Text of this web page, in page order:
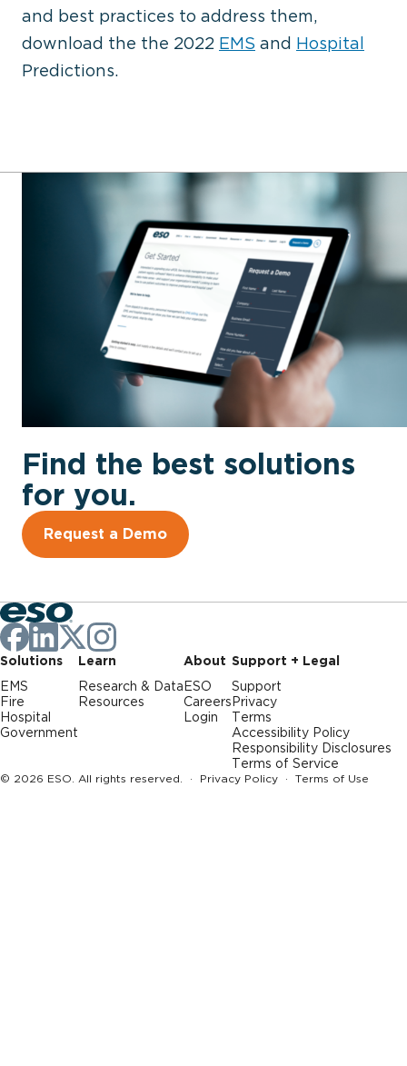
and best practices to address them,
download the the 2022 EMS and Hospital
Predictions.
Find the best solutions
for you.
Request a Demo
Solutions
EMS
Fire
Hospital
Government
Learn
Research & Data
Resources
About
ESO
Careers
Login
Support + Legal
Support
Privacy
Terms
Accessibility Policy
Responsibility Disclosures
Terms of Service
© 2026 ESO. All rights reserved. · Privacy Policy · Terms of Use